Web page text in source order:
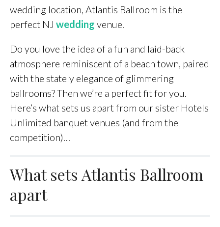
wedding location, Atlantis Ballroom is the
perfect NJ wedding venue.
Do you love the idea of a fun and laid-back
atmosphere reminiscent of a beach town, paired
with the stately elegance of glimmering
ballrooms? Then we’re a perfect fit for you.
Here’s what sets us apart from our sister Hotels
Unlimited banquet venues (and from the
competition)…
What sets Atlantis Ballroom
apart